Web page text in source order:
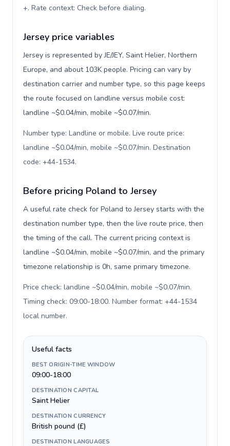
+. Rate context: Check before dialing.
Jersey price variables
Jersey is represented by JE/JEY, Saint Helier, Northern
Europe, and about 103K people. Pricing can vary by
destination carrier and number type, so this page keeps
the route focused on landline versus mobile cost:
landline ~$0.04/min, mobile ~$0.07/min.
Number type: Landline or mobile. Live route price:
landline ~$0.04/min, mobile ~$0.07/min. Destination
code: +44-1534.
Before pricing Poland to Jersey
A useful rate check for Poland to Jersey starts with the
destination number type, then the live route price, then
the timing of the call. The current pricing context is
landline ~$0.04/min, mobile ~$0.07/min, and the primary
timezone relationship is 0h, same primary timezone.
Price check: landline ~$0.04/min, mobile ~$0.07/min.
Timing check: 09:00-18:00. Number format: +44-1534
local number.
Useful facts
BEST ORIGIN-TIME WINDOW
09:00-18:00
DESTINATION CAPITAL
Saint Helier
DESTINATION CURRENCY
British pound (£)
DESTINATION LANGUAGES